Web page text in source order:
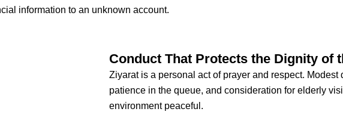
information to an unknown account.
Conduct That Protects the Dignity of
Ziyarat is a personal act of prayer and respect. Modest
patience in the queue, and consideration for elderly
environment peaceful.